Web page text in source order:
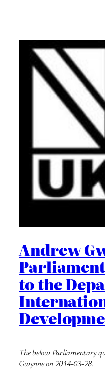
Andrew
to the
The below Parliamentary
Gwynne on 2014-03-28.